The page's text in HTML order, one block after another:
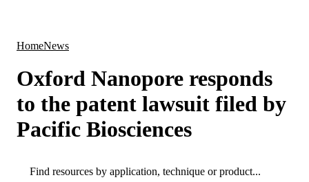
HomeNews
Oxford Nanopore responds
to the patent lawsuit filed by
Pacific Biosciences
Search